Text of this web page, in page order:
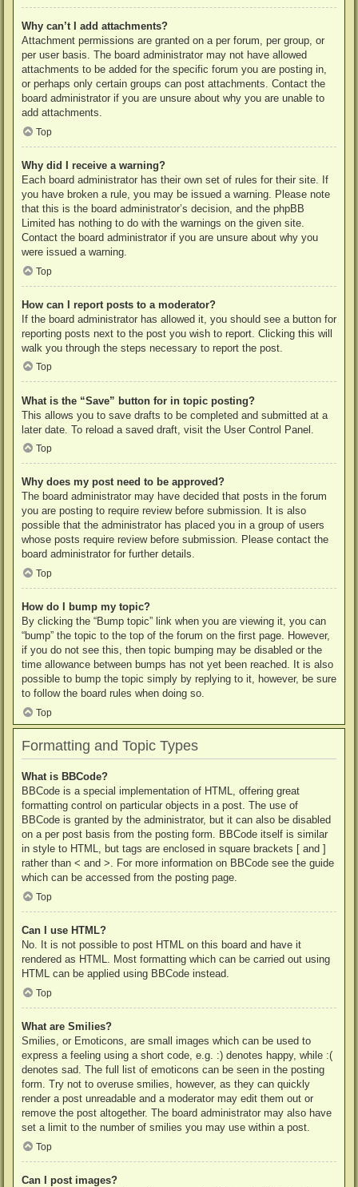
Why can’t I add attachments?
Attachment permissions are granted on a per forum, per group, or
per user basis. The board administrator may not have allowed
attachments to be added for the specific forum you are posting in,
or perhaps only certain groups can post attachments. Contact the
board administrator if you are unsure about why you are unable to
add attachments.
Top
Why did I receive a warning?
Each board administrator has their own set of rules for their site. If
you have broken a rule, you may be issued a warning. Please note
that this is the board administrator’s decision, and the phpBB
Limited has nothing to do with the warnings on the given site.
Contact the board administrator if you are unsure about why you
were issued a warning.
Top
How can I report posts to a moderator?
If the board administrator has allowed it, you should see a button for
reporting posts next to the post you wish to report. Clicking this will
walk you through the steps necessary to report the post.
Top
What is the “Save” button for in topic posting?
This allows you to save drafts to be completed and submitted at a
later date. To reload a saved draft, visit the User Control Panel.
Top
Why does my post need to be approved?
The board administrator may have decided that posts in the forum
you are posting to require review before submission. It is also
possible that the administrator has placed you in a group of users
whose posts require review before submission. Please contact the
board administrator for further details.
Top
How do I bump my topic?
By clicking the “Bump topic” link when you are viewing it, you can
“bump” the topic to the top of the forum on the first page. However,
if you do not see this, then topic bumping may be disabled or the
time allowance between bumps has not yet been reached. It is also
possible to bump the topic simply by replying to it, however, be sure
to follow the board rules when doing so.
Top
Formatting and Topic Types
What is BBCode?
BBCode is a special implementation of HTML, offering great
formatting control on particular objects in a post. The use of
BBCode is granted by the administrator, but it can also be disabled
on a per post basis from the posting form. BBCode itself is similar
in style to HTML, but tags are enclosed in square brackets [ and ]
rather than < and >. For more information on BBCode see the guide
which can be accessed from the posting page.
Top
Can I use HTML?
No. It is not possible to post HTML on this board and have it
rendered as HTML. Most formatting which can be carried out using
HTML can be applied using BBCode instead.
Top
What are Smilies?
Smilies, or Emoticons, are small images which can be used to
express a feeling using a short code, e.g. :) denotes happy, while :(
denotes sad. The full list of emoticons can be seen in the posting
form. Try not to overuse smilies, however, as they can quickly
render a post unreadable and a moderator may edit them out or
remove the post altogether. The board administrator may also have
set a limit to the number of smilies you may use within a post.
Top
Can I post images?